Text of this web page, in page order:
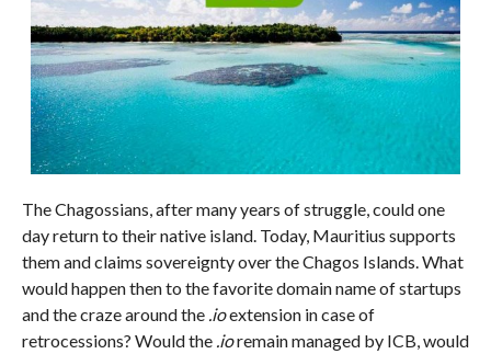
The Chagossians, after many years of struggle, could one
day return to their native island. Today, Mauritius supports
them and claims sovereignty over the Chagos Islands. What
would happen then to the favorite domain name of startups
and the craze around the .ioextension in case of
retrocessions? Would the .ioremain managed by ICB, would